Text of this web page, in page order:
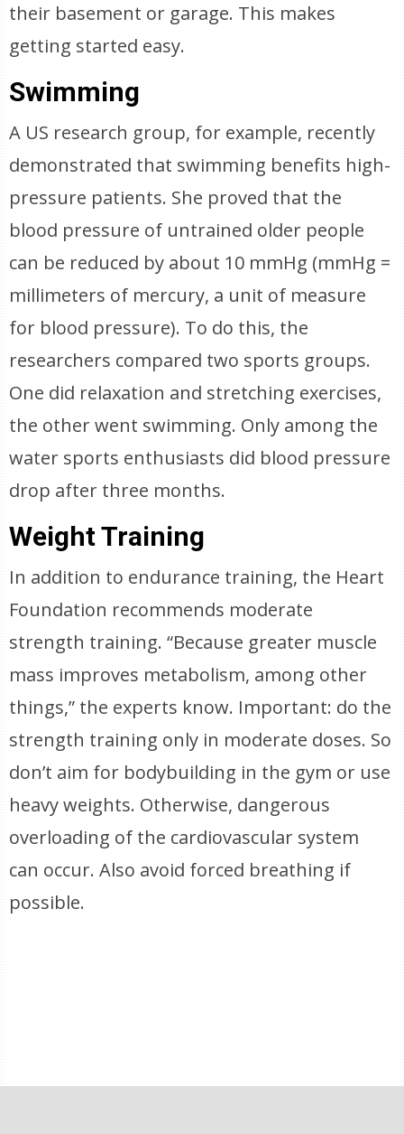
their basement or garage. This makes
getting started easy.
Swimming
A US research group, for example, recently
demonstrated that swimming benefits high-
pressure patients. She proved that the
blood pressure of untrained older people
can be reduced by about 10 mmHg (mmHg =
millimeters of mercury, a unit of measure
for blood pressure). To do this, the
researchers compared two sports groups.
One did relaxation and stretching exercises,
the other went swimming. Only among the
water sports enthusiasts did blood pressure
drop after three months.
Weight Training
In addition to endurance training, the Heart
Foundation recommends moderate
strength training. “Because greater muscle
mass improves metabolism, among other
things,” the experts know. Important: do the
strength training only in moderate doses. So
don’t aim for bodybuilding in the gym or use
heavy weights. Otherwise, dangerous
overloading of the cardiovascular system
can occur. Also avoid forced breathing if
possible.